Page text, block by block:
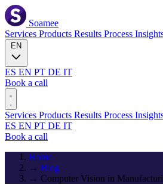
Soamee
Services Products Results Process
ES EN PT DE IT
Book a call
Services Products Results Process
ES EN PT DE IT
Book a call
Home
→ Blog
→ Computer Vision in